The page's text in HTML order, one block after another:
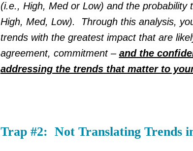
(i.e., High, Med or Low) and the probability
High, Med, Low). Through this analysis,
trends with the greatest impact that are
agreement, commitment – and the
addressing the trends that matter to
Trap #2: Not Translating Trends